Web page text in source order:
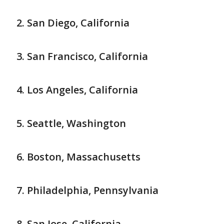
San Diego, California
San Francisco, California
Los Angeles, California
Seattle, Washington
Boston, Massachusetts
Philadelphia, Pennsylvania